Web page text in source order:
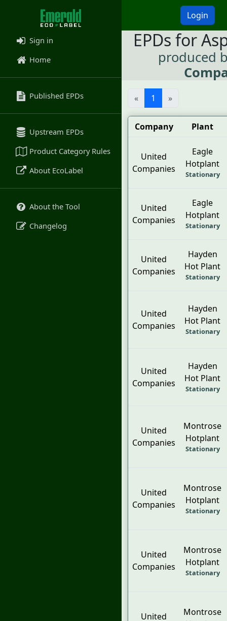
Login
Sign in
Home
Published EPDs
Upstream EPDs
Product Category Rules
About EcoLabel
About the Tool
Changelog
EPDs for
produced
« 1 »
Company Plant
United
Companies
Eagle
Hotplant
Stationary
United
Companies
Eagle
Hotplant
Stationary
United
Companies
Hayden
Hot Plant
Stationary
United
Companies
Hayden
Hot Plant
Stationary
United
Companies
Hayden
Hot Plant
Stationary
United
Companies
Montrose
Hotplant
Stationary
United
Companies
Montrose
Hotplant
Stationary
United
Companies
Montrose
Hotplant
Stationary
United
Montrose